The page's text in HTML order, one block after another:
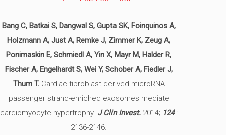
Bang C, Batkai S, Dangwal S, Gupta SK, Foinquinos A,
Holzmann A, Just A, Remke J, Zimmer K, Zeug A,
Ponimaskin E, Schmiedl A, Yin X, Mayr M, Halder R,
Fischer A, Engelhardt S, Wei Y, Schober A, Fiedler J,
Thum T.Cardiac fibroblast-derived microRNA
passenger strand-enriched exosomes mediate
cardiomyocyte hypertrophy. J Clin Invest.2014; 124:
2136-2146.